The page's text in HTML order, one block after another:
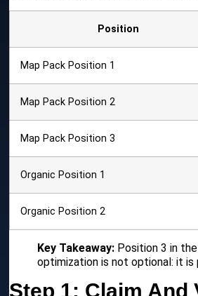
Position
Map Pack Position 1
Map Pack Position 2
Map Pack Position 3
Organic Position 1
Organic Position 2
Key Takeaway: Position 3 in
optimization is not optional: it is
Step 1: Claim And